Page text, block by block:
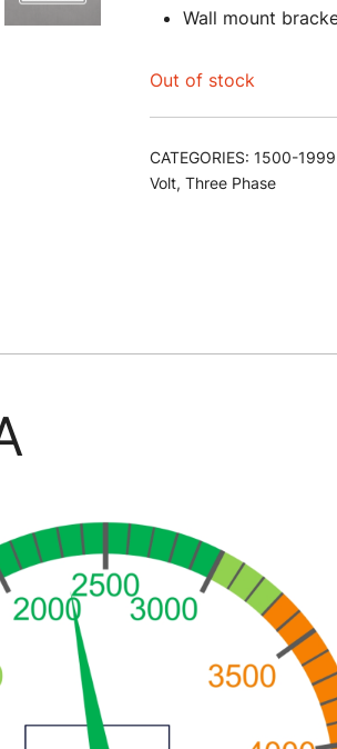
Wall mount
Out of stock
CATEGORIES: 1500-
Volt, Three Phase